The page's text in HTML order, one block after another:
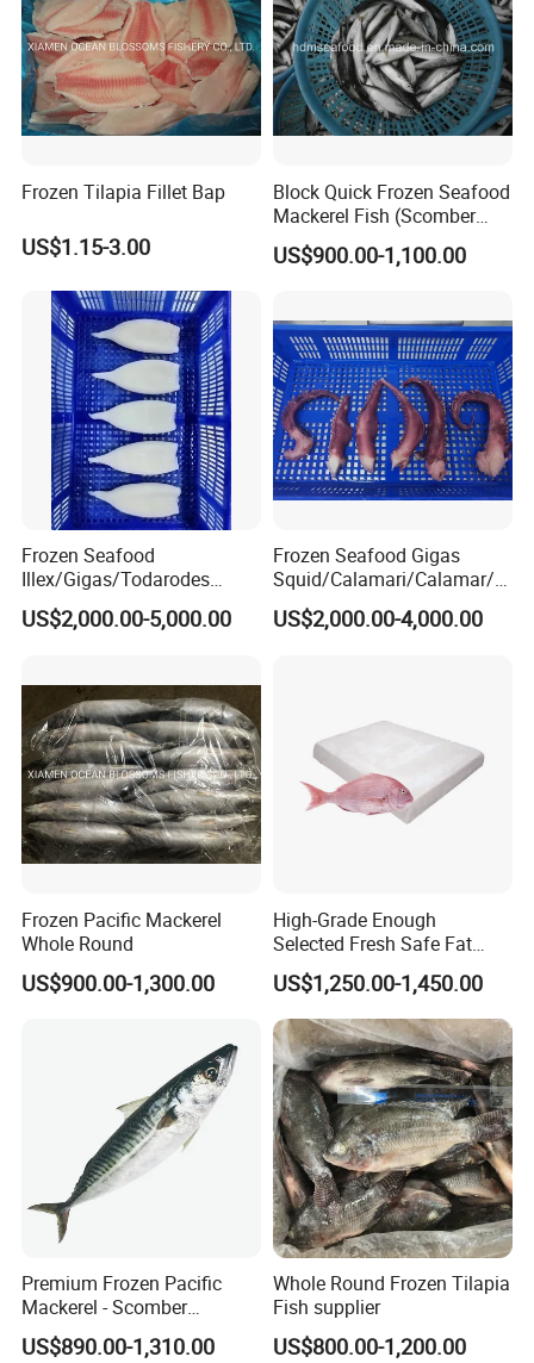
Frozen Tilapia Fillet Bap
US$1.15-3.00
Block Quick Frozen Seafood
Mackerel Fish (Scomber
Japonicus)
US$900.00-1,100.00
Frozen Seafood
Illex/Gigas/Todarodes
Squid/Calamari/Calamar/P
ota/Sotong Tube
US$2,000.00-5,000.00
Frozen Seafood Gigas
Squid/Calamari/Calamar/P
ota/Sotong Tentacle
US$2,000.00-4,000.00
Frozen Pacific Mackerel
Whole Round
US$900.00-1,300.00
High-Grade Enough
Selected Fresh Safe Fat
Natural High-Fish-Content
Seabream Surimi
US$1,250.00-1,450.00
Premium Frozen Pacific
Mackerel - Scomber
Japonicus Seafood Delight
US$890.00-1,310.00
Whole Round Frozen Tilapia
Fish supplier
US$800.00-1,200.00